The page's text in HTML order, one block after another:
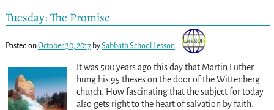
Tuesday: The Promise
Posted onOctober 30, 2017 bySabbath School Lesson
It was 500 years ago this day that Martin Luther
hung his 95 theses on the door of the Wittenberg
church. How fascinating that the subject for today
also gets right to the heart of salvation by faith.